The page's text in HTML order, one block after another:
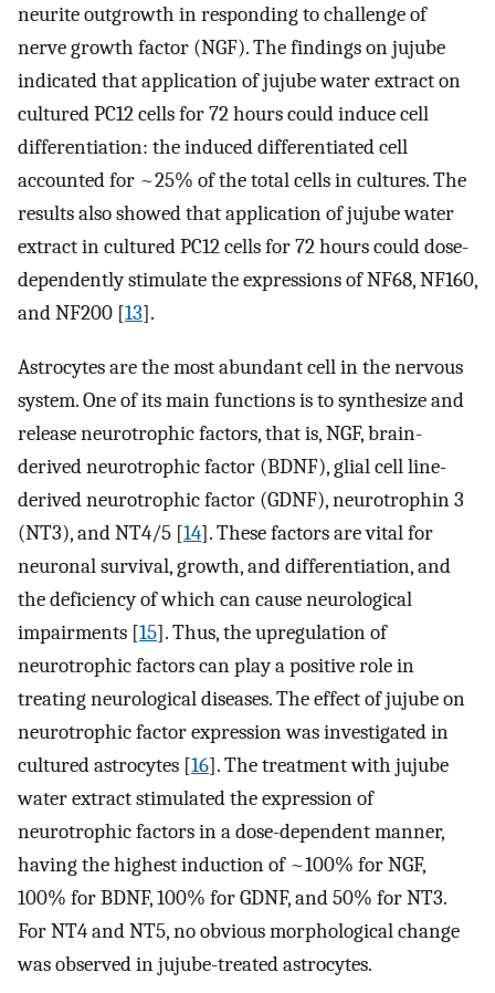
neurite outgrowth in responding to challenge of
nerve growth factor (NGF). The findings on jujube
indicated that application of jujube water extract on
cultured PC12 cells for 72 hours could induce cell
differentiation: the induced differentiated cell
accounted for ~25% of the total cells in cultures. The
results also showed that application of jujube water
extract in cultured PC12 cells for 72 hours could dose-
dependently stimulate the expressions of NF68, NF160,
and NF200 [13].
Astrocytes are the most abundant cell in the nervous
system. One of its main functions is to synthesize and
release neurotrophic factors, that is, NGF, brain-
derived neurotrophic factor (BDNF), glial cell line-
derived neurotrophic factor (GDNF), neurotrophin 3
(NT3), and NT4/5 [14]. These factors are vital for
neuronal survival, growth, and differentiation, and
the deficiency of which can cause neurological
impairments [15]. Thus, the upregulation of
neurotrophic factors can play a positive role in
treating neurological diseases. The effect of jujube on
neurotrophic factor expression was investigated in
cultured astrocytes [16]. The treatment with jujube
water extract stimulated the expression of
neurotrophic factors in a dose-dependent manner,
having the highest induction of ~100% for NGF,
100% for BDNF, 100% for GDNF, and 50% for NT3.
For NT4 and NT5, no obvious morphological change
was observed in jujube-treated astrocytes.